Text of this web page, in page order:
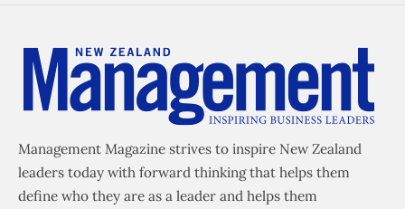
Management Magazine strives to inspire New Zealand
leaders today with forward thinking that helps them
define who they are as a leader and helps them